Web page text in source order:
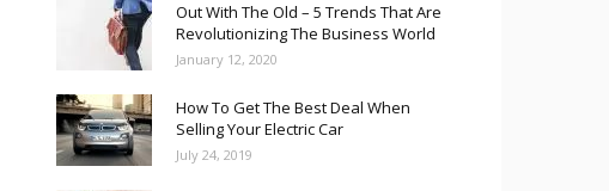
Out With The Old – 5 Trends That Are
Revolutionizing The Business World
January 12, 2020
How To Get The Best Deal When
Selling Your Electric Car
July 24, 2019